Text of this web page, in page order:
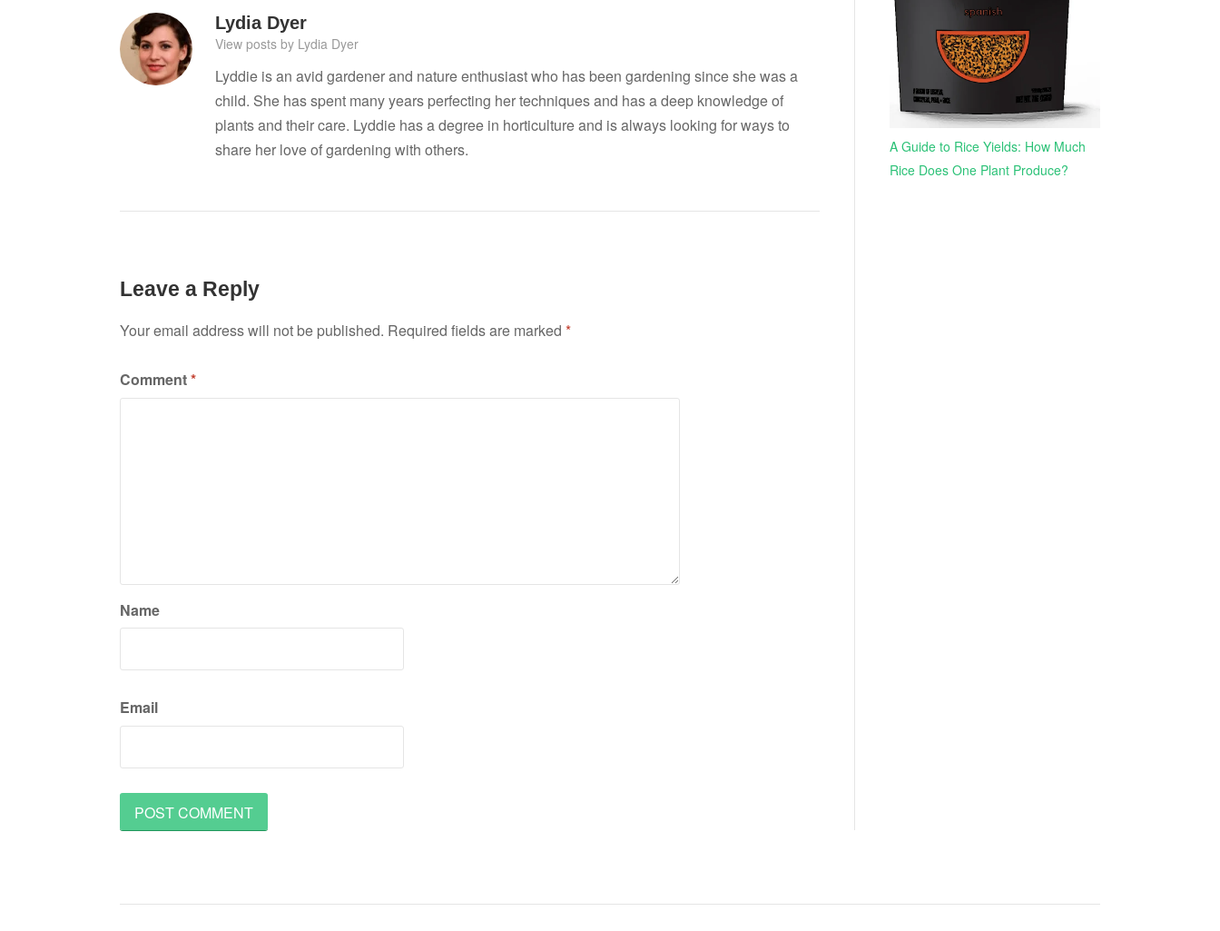
Lydia Dyer
View posts by Lydia Dyer
Lyddie is an avid gardener and nature enthusiast who has been gardening since she was a
child. She has spent many years perfecting her techniques and has a deep knowledge of
plants and their care. Lyddie has a degree in horticulture and is always looking for ways to
share her love of gardening with others.
Leave a Reply
Your email address will not be published. Required fields are marked *
Comment*
Name
Email
A Guide to Rice Yields: How Much
Rice Does One Plant Produce?